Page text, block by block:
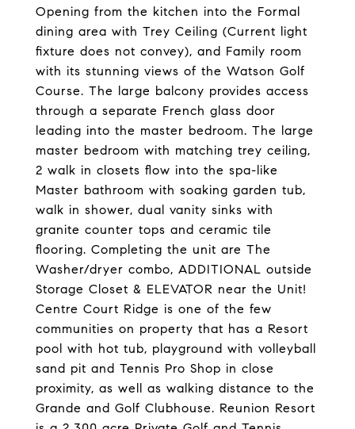
Opening from the kitchen into the Formal
dining area with Trey Ceiling (Current light
fixture does not convey), and Family room
with its stunning views of the Watson Golf
Course. The large balcony provides access
through a separate French glass door
leading into the master bedroom. The large
master bedroom with matching trey ceiling,
2 walk in closets flow into the spa-like
Master bathroom with soaking garden tub,
walk in shower, dual vanity sinks with
granite counter tops and ceramic tile
flooring. Completing the unit are The
Washer/dryer combo, ADDITIONAL outside
Storage Closet & ELEVATOR near the Unit!
Centre Court Ridge is one of the few
communities on property that has a Resort
pool with hot tub, playground with volleyball
sand pit and Tennis Pro Shop in close
proximity, as well as walking distance to the
Grande and Golf Clubhouse. Reunion Resort